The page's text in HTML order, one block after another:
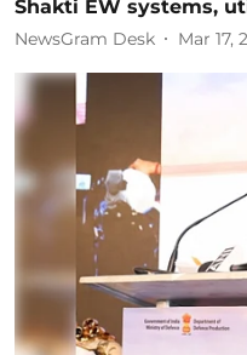
Shakti EW systems,
NewsGram Desk Mar 17,